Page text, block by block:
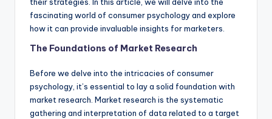
fascinating world of consumer psychology and explore
how it can provide invaluable insights for marketers.
The Foundations of Market Research
Before we delve into the intricacies of consumer
psychology, it’s essential to lay a solid foundation with
market research. Market research is the systematic
gathering and interpretation of data related to a target